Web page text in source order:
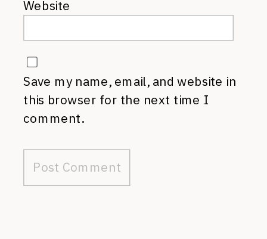
Website
Save my name, email, and website in
this browser for the next time I
comment.